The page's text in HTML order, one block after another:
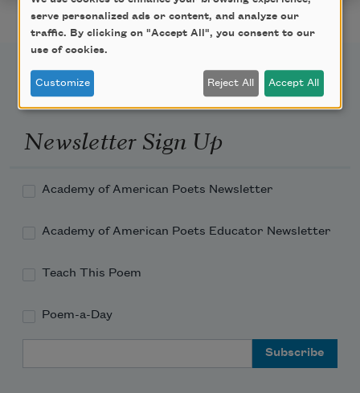
Newsletter Sign Up
Academy of American Poets Newsletter
Academy of American Poets Educator Newsletter
Teach This Poem
Poem-a-Day
serve personalized ads or content, and analyze our
traffic. By clicking on "Accept All", you consent to our
use of cookies.
Customize Reject All Accept All